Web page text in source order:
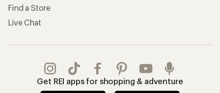
Find a Store
Live Chat
Get REI apps for shopping & adventure